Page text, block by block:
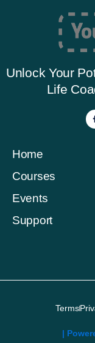
Unlock Your
Life
Home
Courses
Events
Support
Terms
|